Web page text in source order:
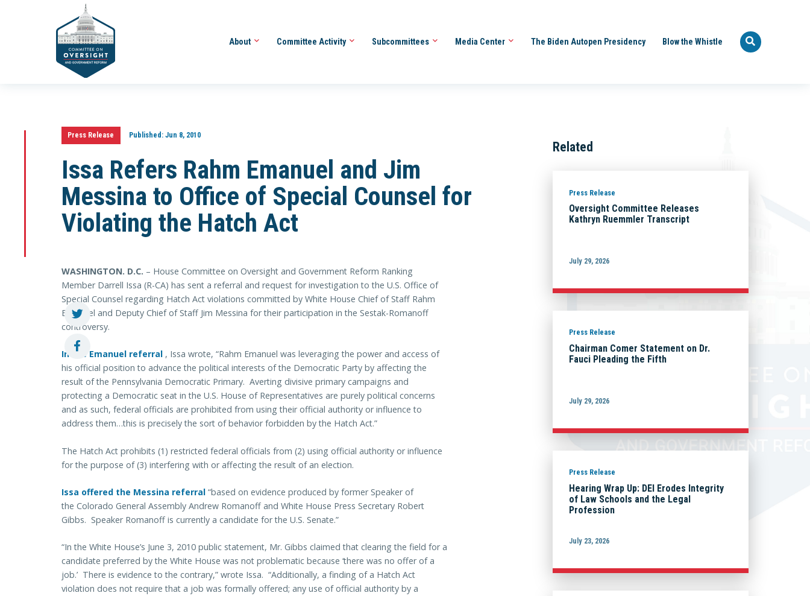
About Committee Activity Subcommittees Media Center The Biden Autopen Presidency Blow the Whistle
Press Release Published:Jun 8, 2010
Issa Refers Rahm Emanuel and Jim
Messina to Office of Special Counsel for
Violating the Hatch Act
WASHINGTON. D.C. – House Committee on Oversight and Government Reform Ranking
Member Darrell Issa (R-CA) has sent a referral and request for investigation to the U.S. Office of
Special Counsel regarding Hatch Act violations committed by White House Chief of Staff Rahm
Emanuel and Deputy Chief of Staff Jim Messina for their participation in the Sestak-Romanoff
controversy.
In the Emanuel referral , Issa wrote, “Rahm Emanuel was leveraging the power and access of
his official position to advance the political interests of the Democratic Party by affecting the
result of the Pennsylvania Democratic Primary. Averting divisive primary campaigns and
protecting a Democratic seat in the U.S. House of Representatives are purely political concerns
and as such, federal officials are prohibited from using their official authority or influence to
address them…this is precisely the sort of behavior forbidden by the Hatch Act.”
The Hatch Act prohibits (1) restricted federal officials from (2) using official authority or influence
for the purpose of (3) interfering with or affecting the result of an election.
Issa offered the Messina referral “based on evidence produced by former Speaker of
the Colorado General Assembly Andrew Romanoff and White House Press Secretary Robert
Gibbs. Speaker Romanoff is currently a candidate for the U.S. Senate.”
“In the White House’s June 3, 2010 public statement, Mr. Gibbs claimed that clearing the field for a
candidate preferred by the White House was not problematic because ‘there was no offer of a
job.’ There is evidence to the contrary,” wrote Issa. “Additionally, a finding of a Hatch Act
violation does not require that a job was formally offered; any use of official authority by a
Related
Press Release
Oversight Committee Releases
Kathryn Ruemmler Transcript
July 29, 2026
Press Release
Chairman Comer Statement on Dr.
Fauci Pleading the Fifth
July 29, 2026
Press Release
Hearing Wrap Up: DEI Erodes Integrity
of Law Schools and the Legal
Profession
July 23, 2026